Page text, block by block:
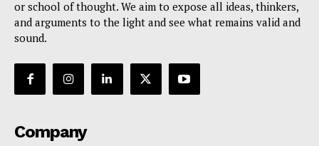
or school of thought. We aim to expose all ideas, thinkers,
and arguments to the light and see what remains valid and
sound.
Company